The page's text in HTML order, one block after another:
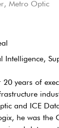
Metro Optic
Intelligence,
years of
and ICE
he was the